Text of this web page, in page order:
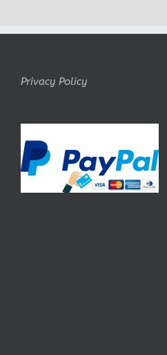
Privacy Policy